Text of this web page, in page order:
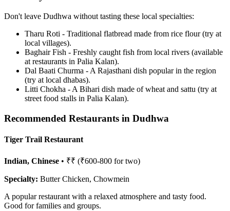
Don't leave Dudhwa without tasting these local specialties:
Tharu Roti - Traditional flatbread made from rice flour (try at
local villages).
Baghair Fish - Freshly caught fish from local rivers (available
at restaurants in Palia Kalan).
Dal Baati Churma - A Rajasthani dish popular in the region
(try at local dhabas).
Litti Chokha - A Bihari dish made of wheat and sattu (try at
street food stalls in Palia Kalan).
Recommended Restaurants in Dudhwa
Tiger Trail Restaurant
Indian, Chinese • ₹₹ (₹600-800 for two)
Specialty: Butter Chicken, Chowmein
A popular restaurant with a relaxed atmosphere and tasty food.
Good for families and groups.